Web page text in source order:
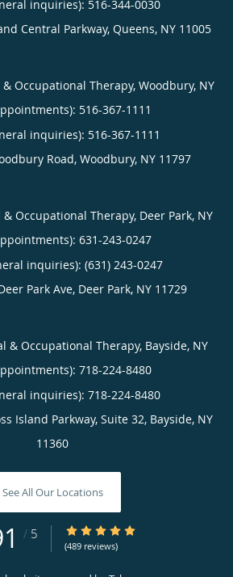
inquiries): 516-344-0030
Central Parkway, Queens, NY 11005
Occupational Therapy, Woodbury, NY
516-367-1111
inquiries): 516-367-1111
Road, Woodbury, NY 11797
& Occupational Therapy, Deer Park, NY
631-243-0247
inquiries): (631) 243-0247
Park Ave, Deer Park, NY 11729
& Occupational Therapy, Bayside, NY
718-224-8480
inquiries): 718-224-8480
Island Parkway, Suite 32, Bayside, NY
11360
See All Our Locations
/ 5 4.91/5 Star Rating
(489 reviews)